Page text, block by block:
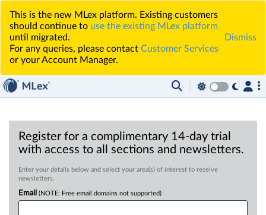
This is the new MLex platform. Existing customers
should continue to use the existing MLex platform
until migrated.
For any queries, please contact Customer Services
or your Account Manager.
Dismiss
Register for a complimentary 14-day trial
with access to all sections and newsletters.
Enter your details below and select your area(s) of interest to receive
newsletters.
Email (NOTE: Free email domains not supported)